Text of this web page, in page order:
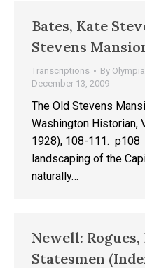
Bates, Kate
Stevens
Transcriptions By
December 13, 2009
The Old Stevens
Washington Historian,
1928), 108-111.
landscaping of the
naturally…
Newell:
Statesmen